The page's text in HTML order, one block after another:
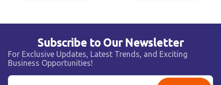
Subscribe to Our Newsletter
For Exclusive Updates, Latest Trends, and Exciting
Business Opportunities!